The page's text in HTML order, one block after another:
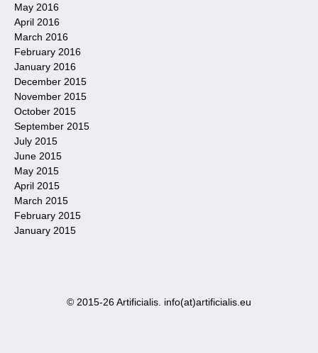
May 2016
April 2016
March 2016
February 2016
January 2016
December 2015
November 2015
October 2015
September 2015
July 2015
June 2015
May 2015
April 2015
March 2015
February 2015
January 2015
© 2015-26 Artificialis. info(at)artificialis.eu